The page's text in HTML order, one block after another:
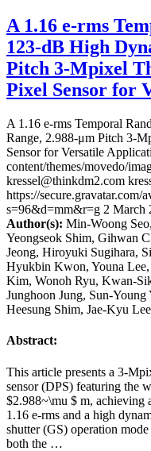
A 1.16 e-rms
123-dB High
Pitch 3-Mpixel
Pixel Sensor for
A 1.16 e-rms Temporal
Range, 2.988-μm Pitch 3-
Sensor for Versatile
content/themes/movedo/
kressel@thinkdm2.com
https://secure.gravatar.com/
s=96&d=mm&r=g 2 March
Author(s): Min-Woong
Yeongseok Shim, Gihwan
Jeong, Hiroyuki Sugihara,
Hyukbin Kwon, Youna
Kim, Wonoh Ryu, Kwan-
Junghoon Jung, Sun-
Heesung Shim, Jae-Kyu
Abstract:
This article presents a 3-
sensor (DPS) featuring the
$2.988~\mu $ m, achieving
1.16 e-rms and a high
shutter (GS) operation
both the …